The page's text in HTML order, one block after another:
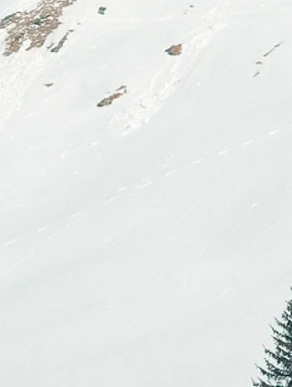
the Unbanked